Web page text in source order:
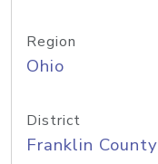
Region
Ohio
District
Franklin County